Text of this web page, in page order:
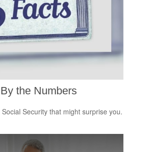
the Numbers
Security that might surprise you.